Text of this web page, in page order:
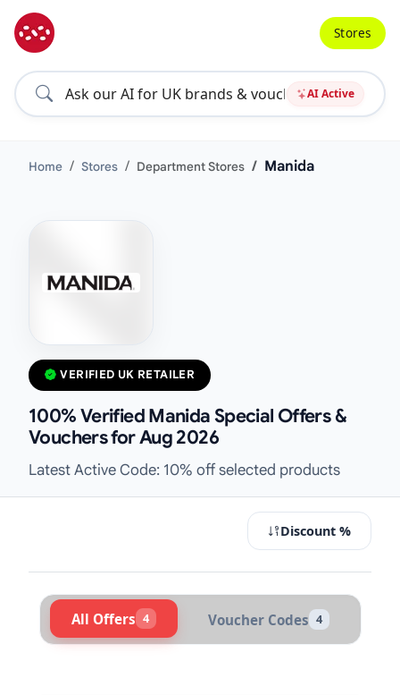
AI Active
Stores
Home Stores Department Stores Manida
VERIFIED UK RETAILER
100% Verified Manida Special Offers &
Vouchers for Aug 2026
Latest Active Code: 10% off selected products
Discount %
All Offers 4 Voucher Codes 4